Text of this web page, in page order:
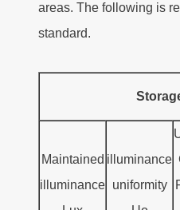
areas. The following is
standard.
Maintained
illuminance
illuminance
uniformity